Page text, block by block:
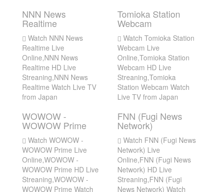
NNN News
Realtime
Watch NNN News
Realtime Live
Online,NNN News
Realtime HD Live
Streaning,NNN News
Realtime Watch Live TV
from Japan
Tomioka Station
Webcam
Watch Tomioka Station
Webcam Live
Online,Tomioka Station
Webcam HD Live
Streaning,Tomioka
Station Webcam Watch
Live TV from Japan
WOWOW -
WOWOW Prime
Watch WOWOW -
WOWOW Prime Live
Online,WOWOW -
WOWOW Prime HD Live
Streaning,WOWOW -
WOWOW Prime Watch
FNN (Fugi News
Network)
Watch FNN (Fugi News
Network) Live
Online,FNN (Fugi News
Network) HD Live
Streaning,FNN (Fugi
News Network) Watch